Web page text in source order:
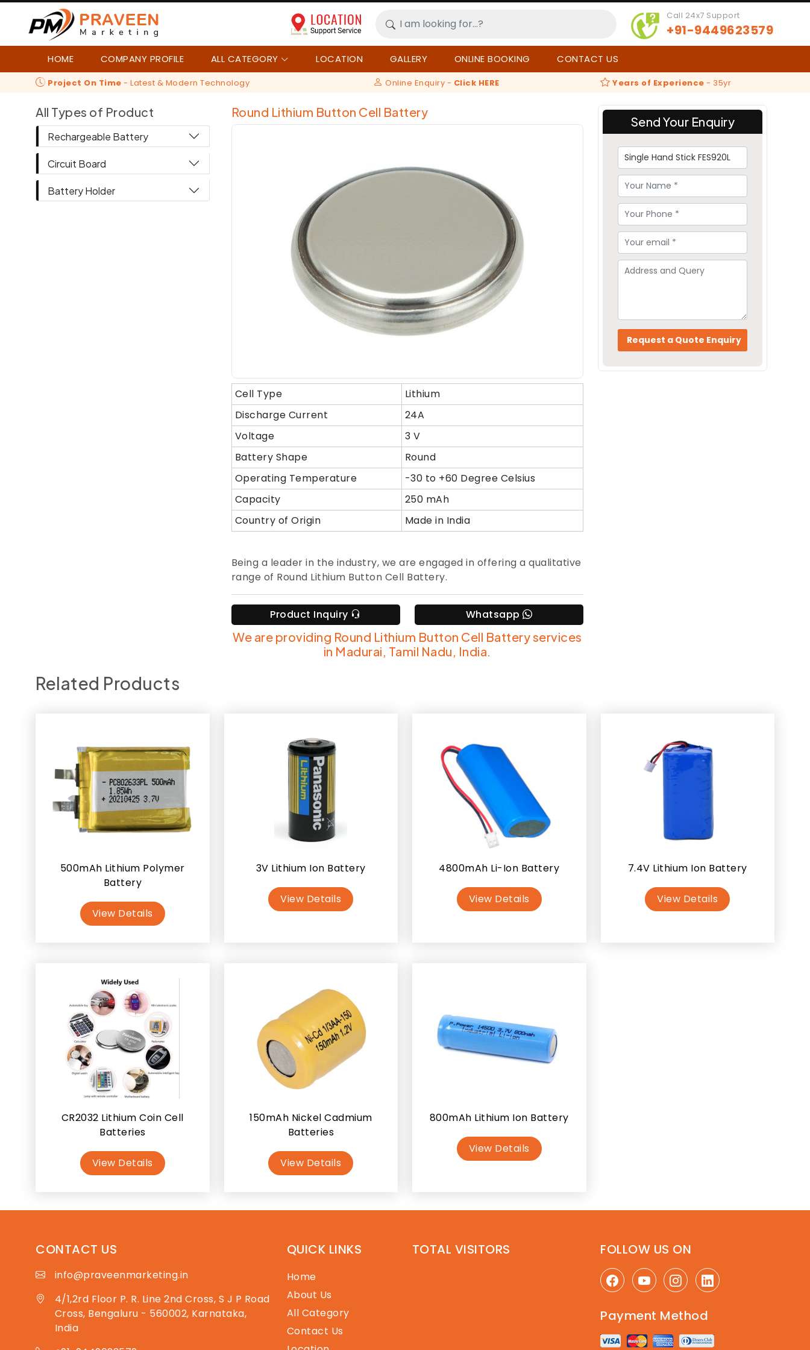
Call 24x7 Support
+91-9449623579
HOME COMPANY PROFILE ALL CATEGORY LOCATION GALLERY ONLINE BOOKING CONTACT US
Project On Time - Latest & Modern Technology Online Enquiry - Click HERE Years of Experience - 35yr
All Types of Product
Rechargeable Battery
Circuit Board
Battery Holder
Round Lithium Button Cell Battery
Cell Type
Lithium
Discharge Current
24A
Voltage
3 V
Battery Shape
Round
Operating Temperature
-30 to +60 Degree Celsius
Capacity
250 mAh
Country of Origin
Made in India
Being a leader in the industry, we are engaged in offering a qualitative
range of Round Lithium Button Cell Battery.
Product Inquiry Whatsapp
We are providing Round Lithium Button Cell Battery services
in Madurai, Tamil Nadu, India.
Send Your Enquiry
Related Products
500mAh Lithium Polymer
Battery
View Details
3V Lithium Ion Battery
View Details
4800mAh Li-Ion Battery
View Details
7.4V Lithium Ion Battery
View Details
CR2032 Lithium Coin Cell
Batteries
View Details
150mAh Nickel Cadmium
Batteries
View Details
800mAh Lithium Ion Battery
View Details
CONTACT US
info@praveenmarketing.in
4/1,2rd Floor P. R. Line 2nd Cross, S J P Road
Cross, Bengaluru - 560002, Karnataka,
India
QUICK LINKS
Home
About Us
All Category
Contact Us
TOTAL VISITORS FOLLOW US ON
Payment Method